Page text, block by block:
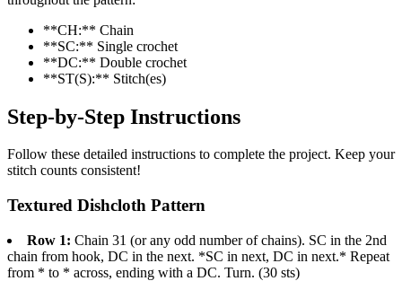
**CH:** Chain
**SC:** Single crochet
**DC:** Double crochet
**ST(S):** Stitch(es)
Step-by-Step Instructions
Follow these detailed instructions to complete the project. Keep your
stitch counts consistent!
Textured Dishcloth Pattern
Row 1: Chain 31 (or any odd number of chains). SC in the 2nd
chain from hook, DC in the next. *SC in next, DC in next.* Repeat
from * to * across, ending with a DC. Turn. (30 sts)